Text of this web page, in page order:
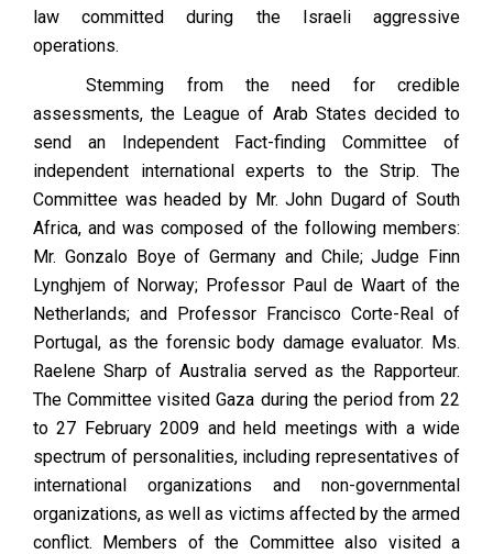
law committed during the Israeli aggressive
operations.
Stemming from the need for credible
assessments, the League of Arab States decided to
send an Independent Fact-finding Committee of
independent international experts to the Strip. The
Committee was headed by Mr. John Dugard of South
Africa, and was composed of the following members:
Mr. Gonzalo Boye of Germany and Chile; Judge Finn
Lynghjem of Norway; Professor Paul de Waart of the
Netherlands; and Professor Francisco Corte-Real of
Portugal, as the forensic body damage evaluator. Ms.
Raelene Sharp of Australia served as the Rapporteur.
The Committee visited Gaza during the period from 22
to 27 February 2009 and held meetings with a wide
spectrum of personalities, including representatives of
international organizations and non-governmental
organizations, as well as victims affected by the armed
conflict. Members of the Committee also visited a